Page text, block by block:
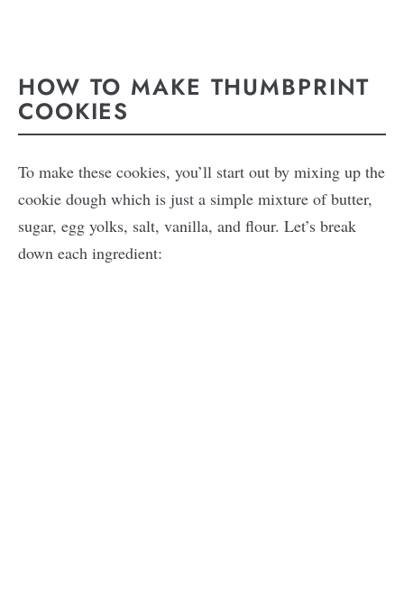
HOW TO MAKE THUMBPRINT
COOKIES
To make these cookies, you’ll start out by mixing up the
cookie dough which is just a simple mixture of butter,
sugar, egg yolks, salt, vanilla, and flour. Let’s break
down each ingredient: